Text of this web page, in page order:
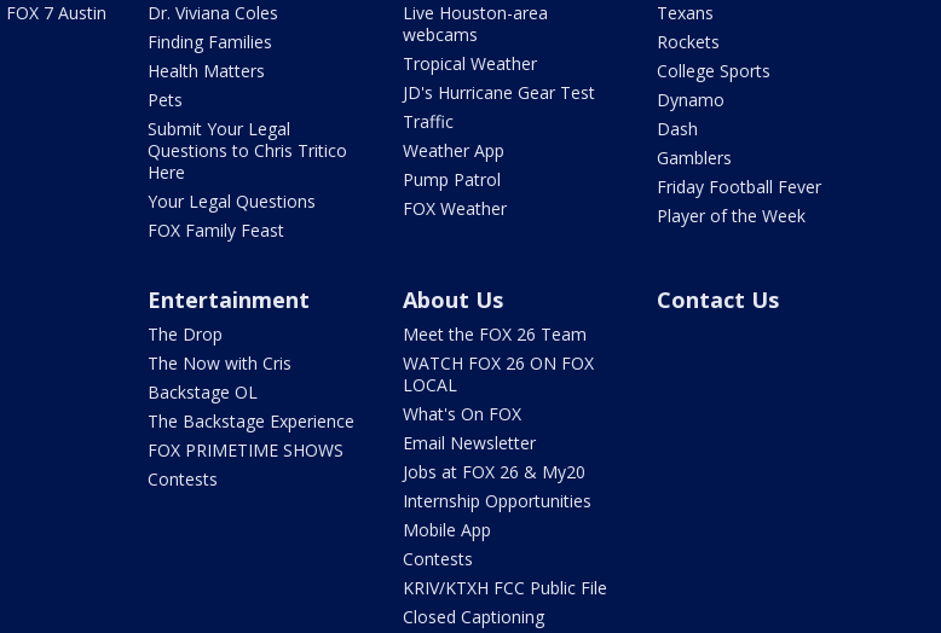
7 Austin
Dr. Viviana Coles
Finding Families
Health Matters
Pets
Submit Your Legal
Questions to Chris Tritico
Here
Your Legal Questions
FOX Family Feast
Live Houston-area
webcams
Tropical Weather
JD's Hurricane Gear Test
Traffic
Weather App
Pump Patrol
FOX Weather
Texans
Rockets
College Sports
Dynamo
Dash
Gamblers
Friday Football Fever
Player of the Week
Entertainment
The Drop
The Now with Cris
Backstage OL
The Backstage Experience
FOX PRIMETIME SHOWS
Contests
About Us
Meet the FOX 26 Team
WATCH FOX 26 ON FOX
LOCAL
What's On FOX
Email Newsletter
Jobs at FOX 26 & My20
Internship Opportunities
Mobile App
Contests
KRIV/KTXH FCC Public File
Closed Captioning
Contact Us